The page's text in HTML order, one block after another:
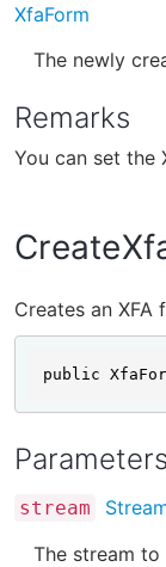
XfaForm
The newly
Remarks
You can set the
Creates an
public
Parameters
stream
The stream to